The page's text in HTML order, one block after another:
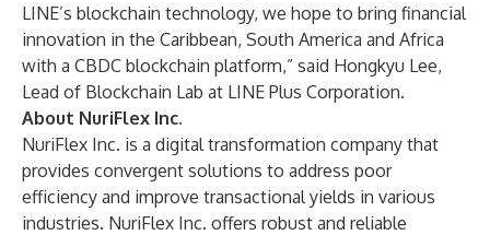
LINE’s blockchain technology, we hope to bring financial
innovation in the Caribbean, South America and Africa
with a CBDC blockchain platform,” said Hongkyu Lee,
Lead of Blockchain Lab at LINE Plus Corporation.
About NuriFlex Inc.
NuriFlex Inc. is a digital transformation company that
provides convergent solutions to address poor
efficiency and improve transactional yields in various
industries. NuriFlex Inc. offers robust and reliable